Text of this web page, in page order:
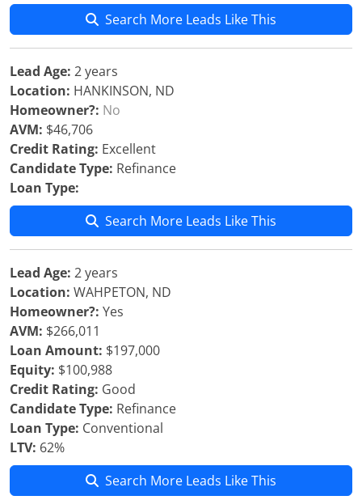
Search More Leads Like This
Lead Age: 2 years
Location: HANKINSON, ND
Homeowner?: No
AVM: $46,706
Credit Rating: Excellent
Candidate Type: Refinance
Loan Type:
Search More Leads Like This
Lead Age: 2 years
Location: WAHPETON, ND
Homeowner?: Yes
AVM: $266,011
Loan Amount: $197,000
Equity: $100,988
Credit Rating: Good
Candidate Type: Refinance
Loan Type: Conventional
LTV: 62%
Search More Leads Like This